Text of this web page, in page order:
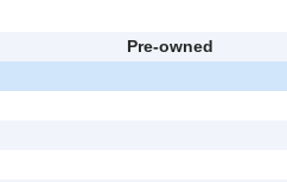
Pre-owned